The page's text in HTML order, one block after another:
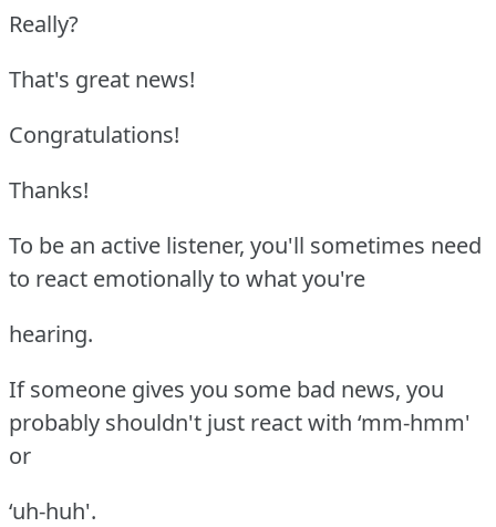
Really?
That's great news!
Congratulations!
Thanks!
To be an active listener, you'll sometimes need
to react emotionally to what you're
hearing.
If someone gives you some bad news, you
probably shouldn't just react with ‘mm-hmm'
or
‘uh-huh'.